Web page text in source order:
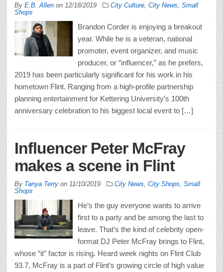
By E.B. Allen on 12/18/2019 City Culture City News Small
Shops
Brandon Corder is enjoying a breakout
year. While he is a veteran, national
promoter, event organizer, and music
producer, or “influencer,” as he prefers,
2019 has been particularly significant for his work in his
hometown Flint. Ranging from a high-profile partnership
planning entertainment for Kettering University’s 100th
anniversary celebration to his biggest local event to […]
Influencer Peter McFray
makes a scene in Flint
By Tanya Terry on 11/10/2019 City News City Shops Small
Shops
He’s the guy everyone wants to arrive
first to a party and be among the last to
leave. That’s the kind of celebrity open-
format DJ Peter McFray brings to Flint,
whose “it” factor is rising. Heard week nights on Flint Club
93.7, McFray is a part of Flint’s growing circle of high value